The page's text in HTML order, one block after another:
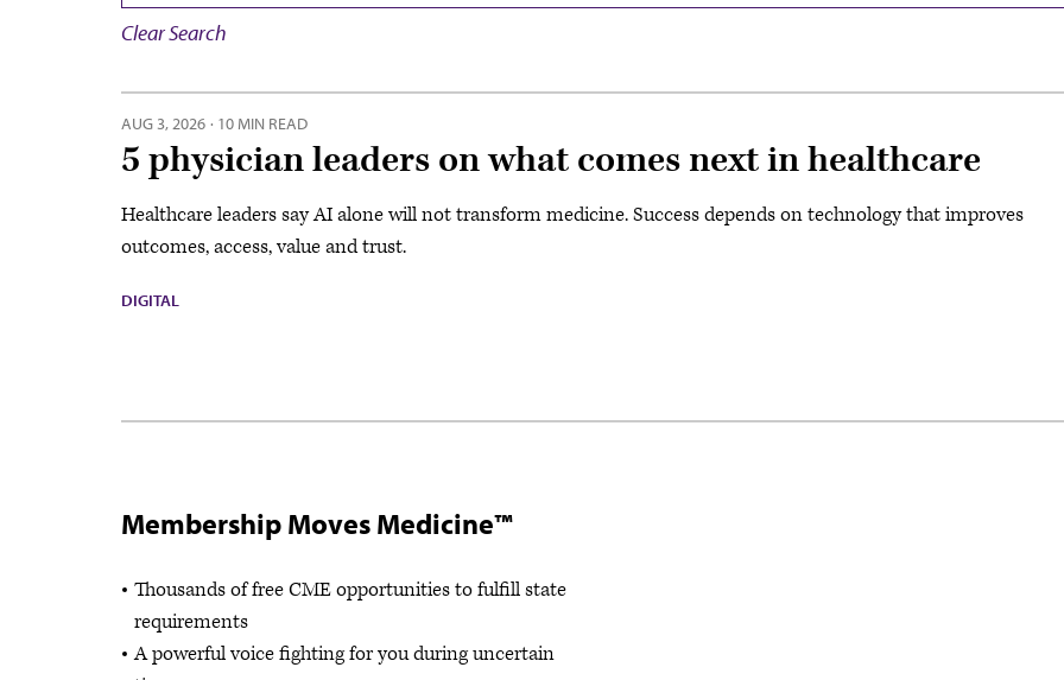
Clear Search
AUG 3, 2026 · 10 MIN READ
5 physician leaders on what comes next in healthcare
Healthcare leaders say AI alone will not transform medicine. Success depends on technology that improves
outcomes, access, value and trust.
DIGITAL
Membership Moves Medicine™
Thousands of free CME opportunities to fulfill state
requirements
A powerful voice fighting for you during uncertain